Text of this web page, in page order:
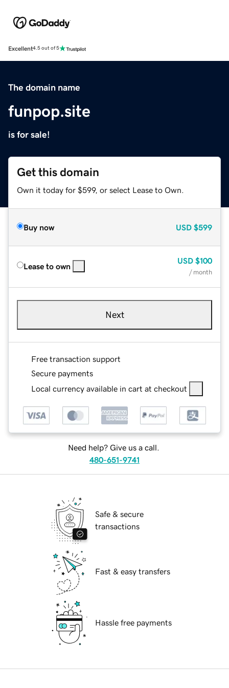
Excellent4.5 out of 5
The domain name
funpop.site
is for sale!
Get this domain
Own it today for $599, or select Lease to Own.
Buy now USD $599
Lease to own
USD $100
/ month
Next
Free transaction support
Secure payments
Local currency available in cart at checkout
Need help? Give us a call.
480-651-9741
Safe & secure
transactions
Fast & easy transfers
Hassle free payments